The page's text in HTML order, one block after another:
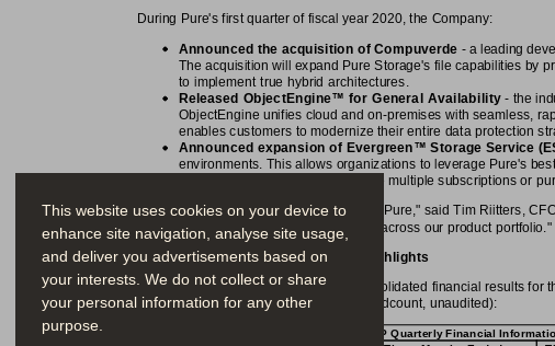
This website uses cookies on your device to
enhance site navigation, analyse site usage,
and deliver you advertisements based on
your interests. We do not collect or share
your personal information for any other
purpose.
During Pure's first quarter of fiscal year 2020, the Company:
Announced the acquisition of Compuverde - a leading
The acquisition will expand Pure Storage's file capabilities by
to implement true hybrid architectures.
Released ObjectEngine™ for General Availability - the
ObjectEngine unifies cloud and on-premises with seamless,
enables customers to modernize their entire data protection
Announced expansion of Evergreen™ Storage Service
environments. This allows organizations to leverage Pure's
cloud, without the need to manage multiple subscriptions or
"Q1 was a solid beginning of the year for Pure," said Tim Riitters,
industry-leading margins, and innovation across our product portfolio."
First Quarter Fiscal 2020 Financial Highlights
The following tables summarize our consolidated financial results
percentages, per share amounts and headcount, unaudited):
GAAP Quarterly Financial